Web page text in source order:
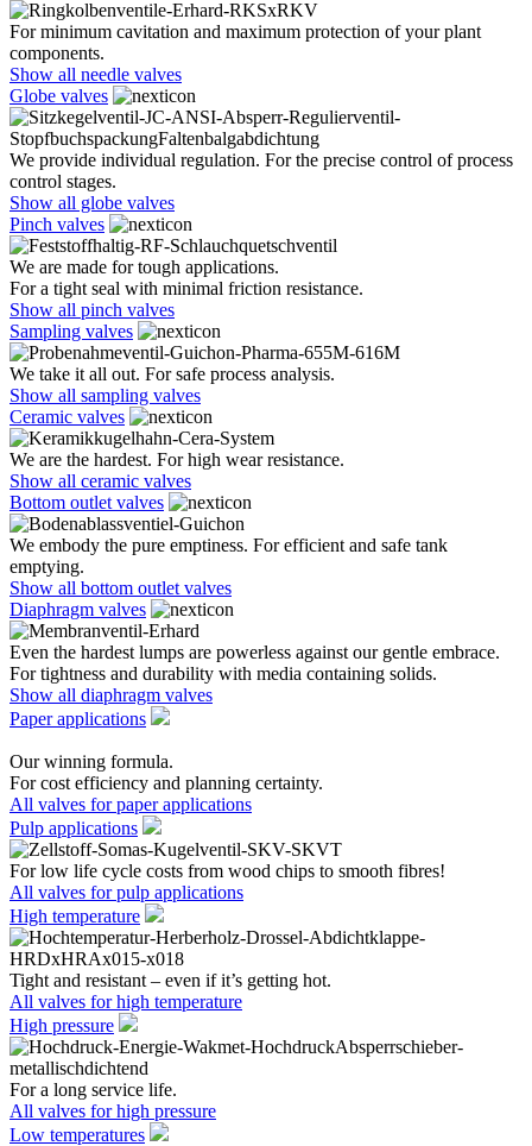
For minimum cavitation and maximum protection of your plant
components.
Show all needle valves
Globe valves
We provide individual regulation. For the precise control of process
control stages.
Show all globe valves
Pinch valves
We are made for tough applications.
For a tight seal with minimal friction resistance.
Show all pinch valves
Sampling valves
We take it all out. For safe process analysis.
Show all sampling valves
Ceramic valves
We are the hardest. For high wear resistance.
Show all ceramic valves
Bottom outlet valves
We embody the pure emptiness. For efficient and safe tank
emptying.
Show all bottom outlet valves
Diaphragm valves
Even the hardest lumps are powerless against our gentle embrace.
For tightness and durability with media containing solids.
Show all diaphragm valves
Paper applications
Our winning formula.
For cost efficiency and planning certainty.
All valves for paper applications
Pulp applications
For low life cycle costs from wood chips to smooth fibres!
All valves for pulp applications
High temperature
Tight and resistant – even if it’s getting hot.
All valves for high temperature
High pressure
For a long service life.
All valves for high pressure
Low temperatures